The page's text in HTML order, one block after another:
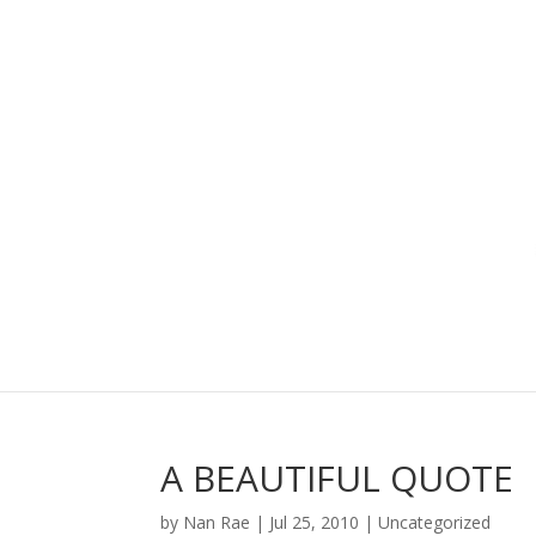
A BEAUTIFUL QUOTE
by Nan Rae | Jul 25, 2010 |Uncategorized